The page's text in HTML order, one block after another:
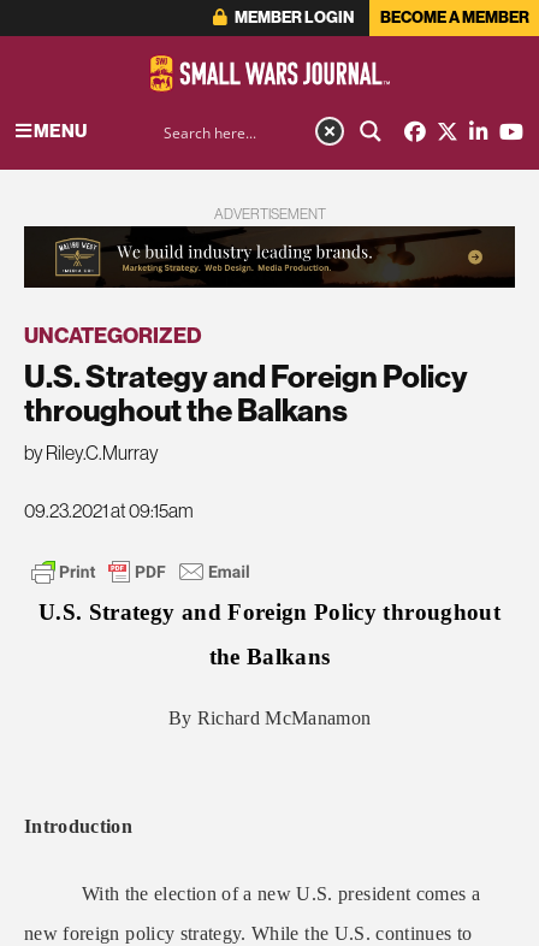
MEMBER LOGIN BECOME A MEMBER
MENU
ADVERTISEMENT
UNCATEGORIZED
U.S. Strategy and Foreign Policy
throughout the Balkans
by Riley.C.Murray
09.23.2021 at 09:15am
U.S. Strategy and Foreign Policy throughout
the Balkans
By Richard McManamon
Introduction
With the election of a new U.S. president comes a
new foreign policy strategy. While the U.S. continues to